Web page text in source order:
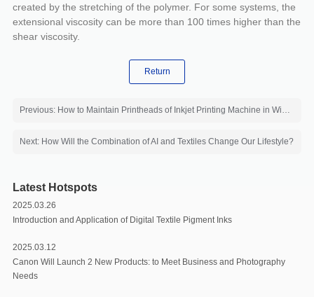
created by the stretching of the polymer. For some systems, the
extensional viscosity can be more than 100 times higher than the
shear viscosity.
Return
Previous: How to Maintain Printheads of Inkjet Printing Machine in Winter?
Next: How Will the Combination of AI and Textiles Change Our Lifestyle?
Latest Hotspots
2025.03.26
Introduction and Application of Digital Textile Pigment Inks
2025.03.12
Canon Will Launch 2 New Products: to Meet Business and Photography
Needs